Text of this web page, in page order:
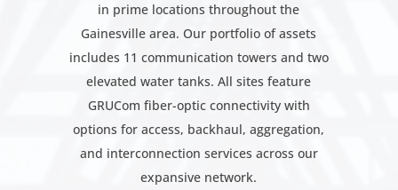
in prime locations throughout the
Gainesville area. Our portfolio of assets
includes 11 communication towers and two
elevated water tanks. All sites feature
GRUCom fiber-optic connectivity with
options for access, backhaul, aggregation,
and interconnection services across our
expansive network.